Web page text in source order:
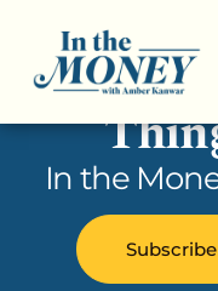
In
In the